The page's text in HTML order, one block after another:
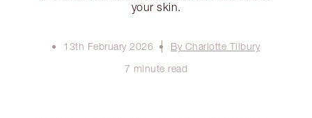
your skin.
13th February 2026
By Charlotte Tilbury
7 minute read